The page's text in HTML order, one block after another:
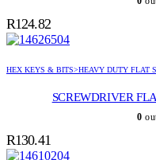
R124.82
HEX KEYS & BITS>HEAVY DUTY FLAT
SCREWDRIVER
0
R130.41